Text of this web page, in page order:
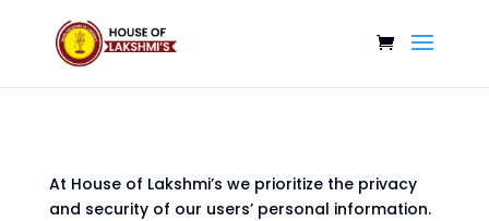
At House of Lakshmi’s we prioritize the privacy
and security of our users’ personal information.